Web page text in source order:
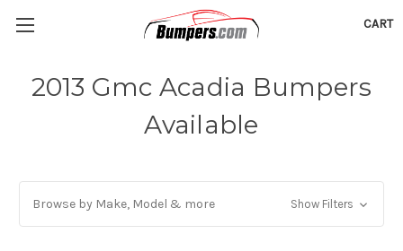
CART
2013 Gmc Acadia Bumpers
Available
Browse by Make, Model & more Show Filters